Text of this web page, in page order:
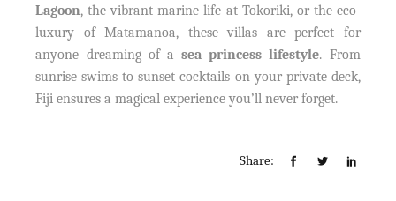
Lagoon, the vibrant marine life at Tokoriki, or the eco-
luxury of Matamanoa, these villas are perfect for
anyone dreaming of asea princess lifestyle. From
sunrise swims to sunset cocktails on your private deck,
Fiji ensures a magical experience you’ll never forget.
Share: